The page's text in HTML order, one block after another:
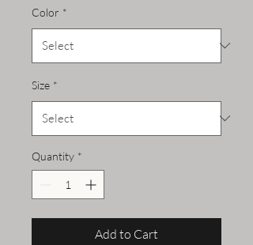
Color *
Size *
Quantity *
Add to Cart